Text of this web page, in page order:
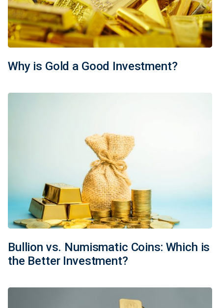
Why is Gold a Good Investment?
Bullion vs. Numismatic Coins: Which is
the Better Investment?